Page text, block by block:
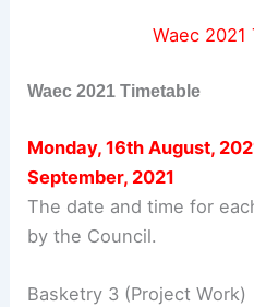
Waec 2021
Waec 2021 Timetable
Monday, 16th August,
September, 2021
The date and time for
by the Council.
Basketry 3 (Project Work)